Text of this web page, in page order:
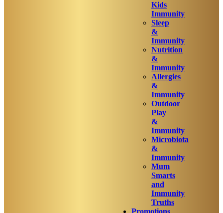
Kids
Immunity
Sleep
&
Immunity
Nutrition
&
Immunity
Allergies
&
Immunity
Outdoor
Play
&
Immunity
Microbiota
&
Immunity
Mum
Smarts
and
Immunity
Truths
Promotions